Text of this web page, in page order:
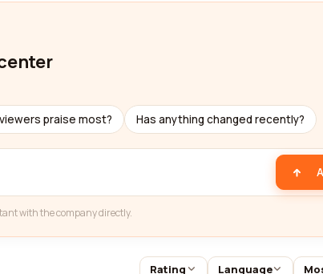
praise most? Has anything changed recently?
with the company directly.
Rating Language